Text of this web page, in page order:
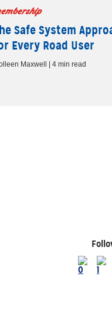
Safe System
Every Road User
Maxwell | 4 min read